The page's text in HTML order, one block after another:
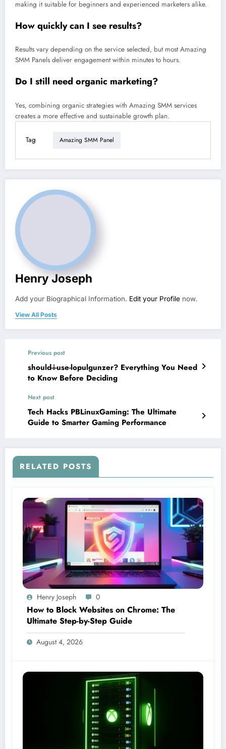
making it suitable for beginners and experienced marketers alike.
How quickly can I see results?
Results vary depending on the service selected, but most Amazing
SMM Panels deliver engagement within minutes to hours.
Do I still need organic marketing?
Yes, combining organic strategies with Amazing SMM services
creates a more effective and sustainable growth plan.
Tag Amazing SMM Panel
Henry Joseph
Add your Biographical Information. Edit your Profile now.
View All Posts
Previous post
should-i-use-lopulgunzer? Everything You Need
to Know Before Deciding
Next post
Tech Hacks PBLinuxGaming: The Ultimate
Guide to Smarter Gaming Performance
RELATED POSTS
Henry Joseph 0
How to Block Websites on Chrome: The
Ultimate Step-by-Step Guide
August 4, 2026